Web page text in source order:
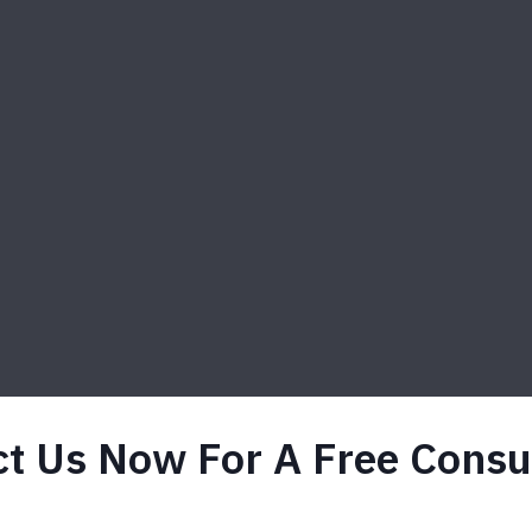
Us Now For A Free